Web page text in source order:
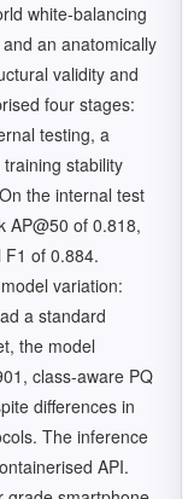
white-balancing
an anatomically
validity and
four stages:
testing, a
stability
the internal test
AP@50 of 0.818,
of 0.884.
variation:
a standard
the model
class-aware PQ
differences in
The inference
API.